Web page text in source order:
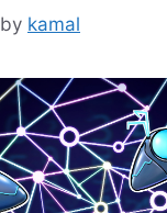
by kamal